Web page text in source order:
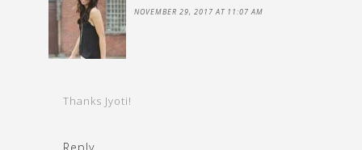
NOVEMBER 29, 2017 AT 11:07 AM
Thanks Jyoti!